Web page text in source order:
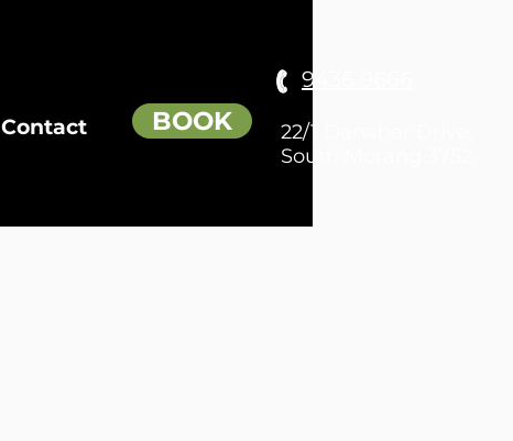
9436 9666
Contact BOOK
22/1 Danaher Drive,
South Morang 3752